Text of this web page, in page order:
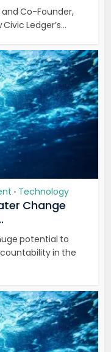
and Co-Founder,
Ledger’s...
• Technology
Change
potential to
in the